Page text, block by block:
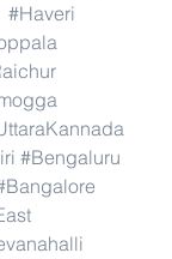
#Haveri
#Bengaluru